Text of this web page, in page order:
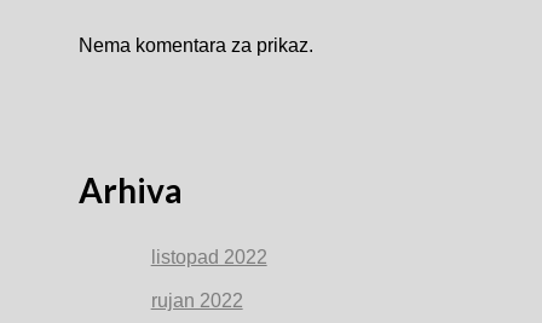
Nema komentara za prikaz.
Arhiva
listopad 2022
rujan 2022